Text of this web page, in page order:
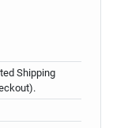
Shipping